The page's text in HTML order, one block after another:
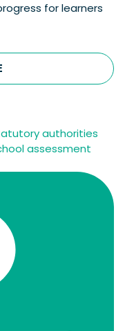
for learners
authorities
assessment